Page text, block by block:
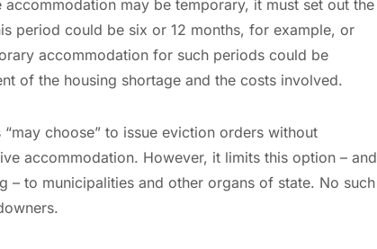
may be temporary, it must set out the
period could be six or 12 months, for example, or
accommodation for such periods could be
of the housing shortage and the costs involved.
choose” to issue eviction orders without
accommodation. However, it limits this option – and
– to municipalities and other organs of state. No such